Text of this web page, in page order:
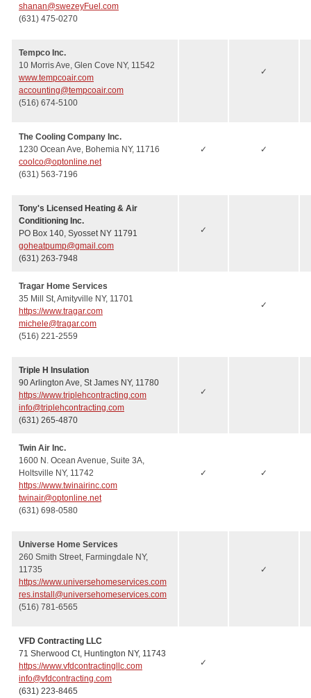
shanan@swezeyFuel.com
(631) 475-0270
Tempco Inc.
10 Morris Ave, Glen Cove NY, 11542
www.tempcoair.com
accounting@tempcoair.com
(516) 674-5100
✓
The Cooling Company Inc.
1230 Ocean Ave, Bohemia NY, 11716
coolco@optonline.net
(631) 563-7196
✓ ✓
Tony's Licensed Heating & Air
Conditioning Inc.
PO Box 140, Syosset NY 11791
goheatpump@gmail.com
(631) 263-7948
✓
Tragar Home Services
35 Mill St, Amityville NY, 11701
https://www.tragar.com
michele@tragar.com
(516) 221-2559
✓
Triple H Insulation
90 Arlington Ave, St James NY, 11780
https://www.triplehcontracting.com
info@triplehcontracting.com
(631) 265-4870
✓
Twin Air Inc.
1600 N. Ocean Avenue, Suite 3A,
Holtsville NY, 11742
https://www.twinairinc.com
twinair@optonline.net
(631) 698-0580
✓ ✓
Universe Home Services
260 Smith Street, Farmingdale NY,
11735
https://www.universehomeservices.com
res.install@universehomeservices.com
(516) 781-6565
✓
VFD Contracting LLC
71 Sherwood Ct, Huntington NY, 11743
https://www.vfdcontractingllc.com
info@vfdcontracting.com
(631) 223-8465
✓